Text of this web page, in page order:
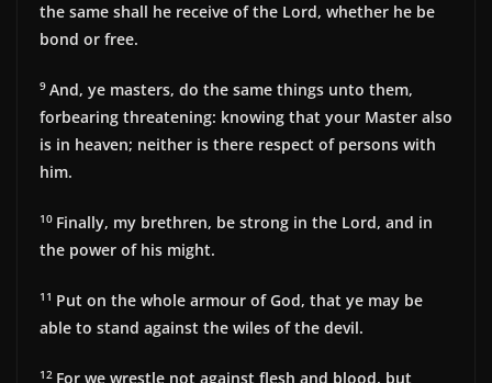
the same shall he receive of the Lord, whether he be
bond or free.
9 And, ye masters, do the same things unto them,
forbearing threatening: knowing that your Master also
is in heaven; neither is there respect of persons with
him.
10 Finally, my brethren, be strong in the Lord, and in
the power of his might.
11 Put on the whole armour of God, that ye may be
able to stand against the wiles of the devil.
12 For we wrestle not against flesh and blood, but